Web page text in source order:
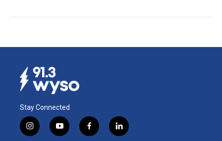
Stay Connected
i
n
y
o
f
a
l
i